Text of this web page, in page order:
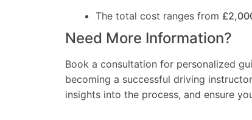
The total cost ranges from
Need More Information?
Book a consultation for personalized
becoming a successful driving
insights into the process, and ensure